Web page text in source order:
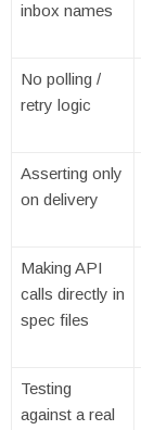
inbox names
No polling /
retry logic
Asserting only
on delivery
Making API
calls directly in
spec files
Testing
against a real